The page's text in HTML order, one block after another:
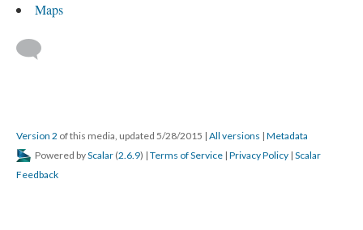
Maps
Version 2 of this media, updated 5/28/2015 | All versions | Metadata
Powered byScalar (2.6.9) | Terms of Service | Privacy Policy | Scalar
Feedback